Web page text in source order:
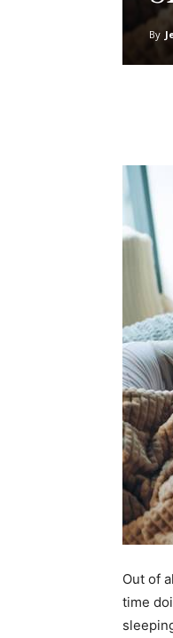
By
Out of
time